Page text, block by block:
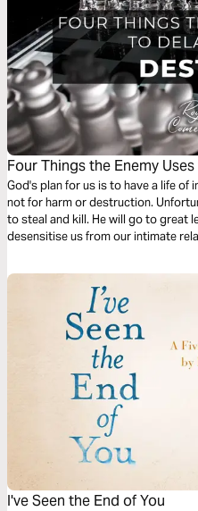
Four Things the Enemy
God's plan for us is to have a life of
not for harm or destruction.
to steal and kill. He will go to great
desensitise us from our intimate
I've Seen the End of You